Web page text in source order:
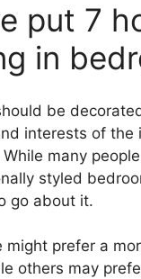
put 7
in
be
interests of the
many
styled
go about it.
might prefer a
others may